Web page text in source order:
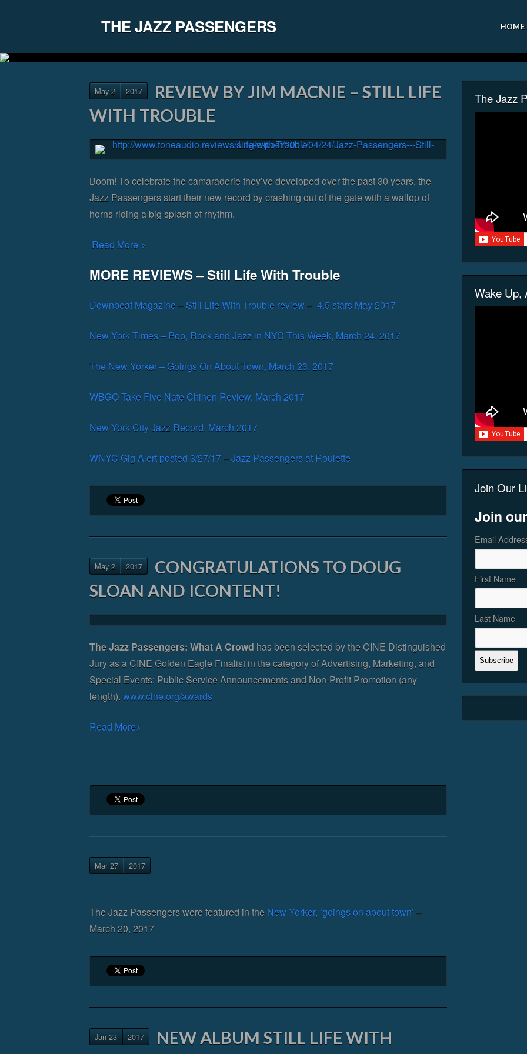
THE JAZZ PASSENGERS HOME
May 2 2017
REVIEW BY JIM MACNIE – STILL LIFE
WITH TROUBLE
Boom! To celebrate the camaraderie they’ve developed over the past 30 years, the
Jazz Passengers start their new record by crashing out of the gate with a wallop of
horns riding a big splash of rhythm.
Read More >
MORE REVIEWS – Still Life With Trouble
Downbeat Magazine – Still Life With Trouble review – 4.5 stars May 2017
New York Times – Pop, Rock and Jazz in NYC This Week, March 24, 2017
The New Yorker – Goings On About Town, March 23, 2017
WBGO Take Five Nate Chinen Review, March 2017
New York City Jazz Record, March 2017
WNYC Gig Alert posted 3/27/17 – Jazz Passengers at Roulette
May 2 2017
CONGRATULATIONS TO DOUG
SLOAN AND ICONTENT!
The Jazz Passengers: What A Crowd has been selected by the CINE Distinguished
Jury as a CINE Golden Eagle Finalist in the category of Advertising, Marketing, and
Special Events: Public Service Announcements and Non-Profit Promotion (any
length). www.cine.org/awards
Read More>
Mar 27 2017
The Jazz Passengers were featured in the New Yorker, ‘goings on about town’ –
March 20, 2017
Jan 23 2017
NEW ALBUM STILL LIFE WITH
The Jazz
Wake Up,
Join Our
Join
Email
First Name
Last Name